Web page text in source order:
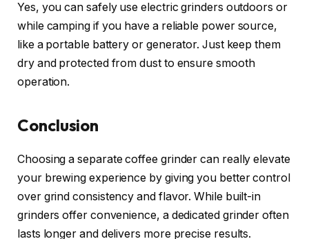
Yes, you can safely use electric grinders outdoors or
while camping if you have a reliable power source,
like a portable battery or generator. Just keep them
dry and protected from dust to ensure smooth
operation.
Conclusion
Choosing a separate coffee grinder can really elevate
your brewing experience by giving you better control
over grind consistency and flavor. While built-in
grinders offer convenience, a dedicated grinder often
lasts longer and delivers more precise results.